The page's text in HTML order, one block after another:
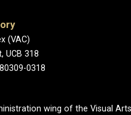
(VAC)
UCB 318
0318
wing of the Visual